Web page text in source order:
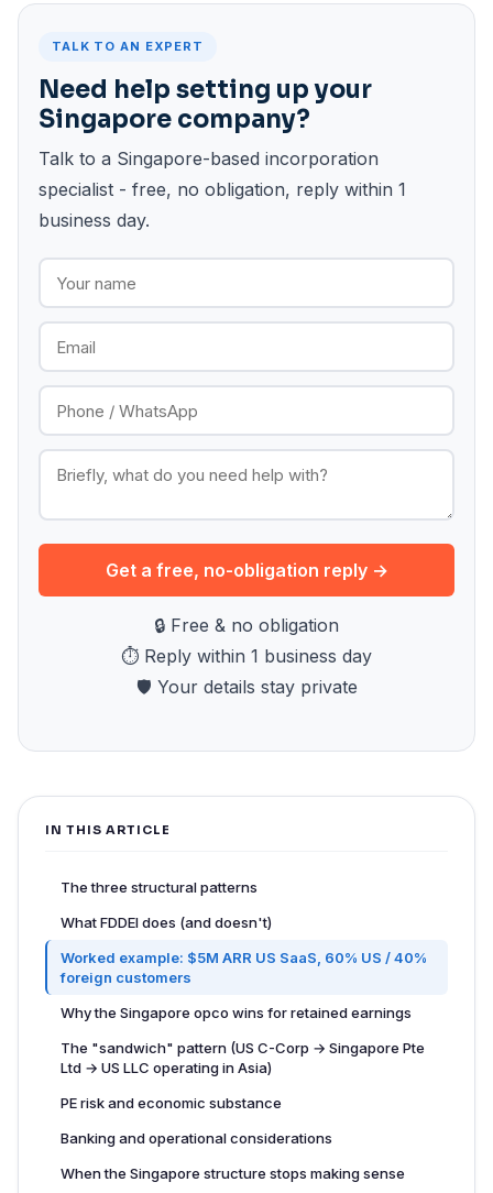
TALK TO AN EXPERT
Need help setting up your
Singapore company?
Talk to a Singapore-based incorporation
specialist - free, no obligation, reply within 1
business day.
Get a free, no-obligation reply →
🔒 Free & no obligation
⏱ Reply within 1 business day
🛡 Your details stay private
IN THIS ARTICLE
The three structural patterns
What FDDEI does (and doesn't)
Worked example: $5M ARR US SaaS, 60% US / 40%
foreign customers
Why the Singapore opco wins for retained earnings
The "sandwich" pattern (US C-Corp → Singapore Pte
Ltd → US LLC operating in Asia)
PE risk and economic substance
Banking and operational considerations
When the Singapore structure stops making sense